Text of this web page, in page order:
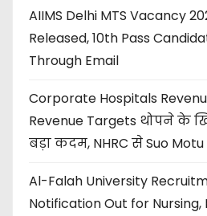
AIIMS Delhi MTS Vacancy
Released, 10th Pass
Through Email
Corporate Hospitals
Revenue Targets थोपने के
बड़ा कदम, NHRC से Suo
Al-Falah University
Notification Out for